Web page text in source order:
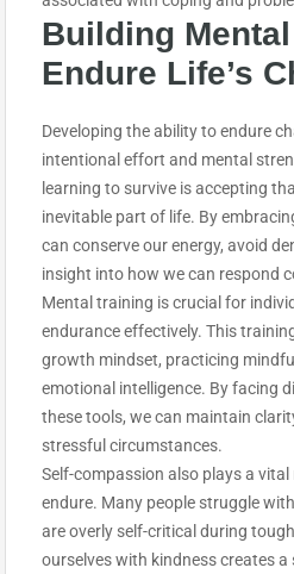
Building
Endure Life’s
Developing the ability to endure
intentional effort and mental
learning to survive is accepting
inevitable part of life. By
can conserve our energy, avoid
insight into how we can respond
Mental training is crucial for
endurance effectively. This
growth mindset, practicing
emotional intelligence. By facing
these tools, we can maintain
stressful circumstances.
Self-compassion also plays a
endure. Many people struggle
are overly self-critical during
ourselves with kindness creates